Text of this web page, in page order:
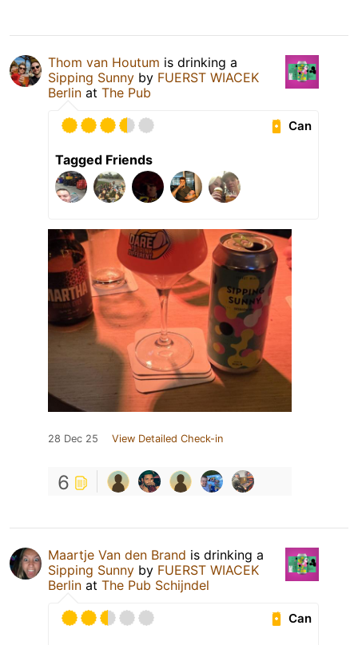
Thom van Houtum is drinking a
Sipping Sunny by FUERST WIACEK
Berlin at The Pub
Can
Tagged Friends
28 Dec 25 View Detailed Check-in
6
Maartje Van den Brand is drinking a
Sipping Sunny by FUERST WIACEK
Berlin at The Pub Schijndel
Can